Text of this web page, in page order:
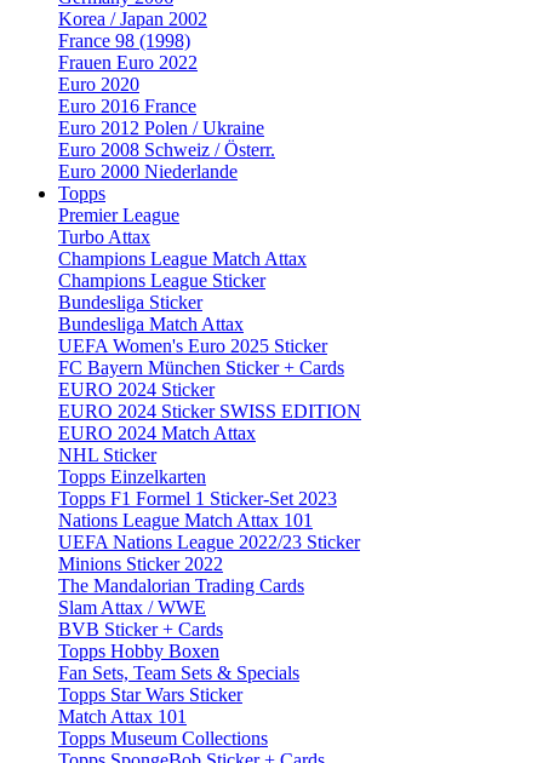
Korea / Japan 2002
France 98 (1998)
Frauen Euro 2022
Euro 2020
Euro 2016 France
Euro 2012 Polen / Ukraine
Euro 2008 Schweiz / Österr.
Euro 2000 Niederlande
Topps
Premier League
Turbo Attax
Champions League Match Attax
Champions League Sticker
Bundesliga Sticker
Bundesliga Match Attax
UEFA Women's Euro 2025 Sticker
FC Bayern München Sticker + Cards
EURO 2024 Sticker
EURO 2024 Sticker SWISS EDITION
EURO 2024 Match Attax
NHL Sticker
Topps Einzelkarten
Topps F1 Formel 1 Sticker-Set 2023
Nations League Match Attax 101
UEFA Nations League 2022/23 Sticker
Minions Sticker 2022
The Mandalorian Trading Cards
Slam Attax / WWE
BVB Sticker + Cards
Topps Hobby Boxen
Fan Sets, Team Sets & Specials
Topps Star Wars Sticker
Match Attax 101
Topps Museum Collections